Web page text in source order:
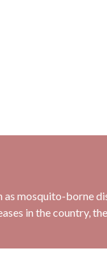
mosquito-borne
in the country,